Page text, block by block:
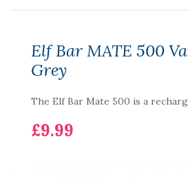
Elf Bar MATE 500
Grey
The Elf Bar Mate 500 is a
£9.99